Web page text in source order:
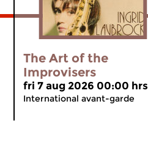
The Art of the
Improvisers
fri 7 aug 2026 00:00 hrs
International avant-garde